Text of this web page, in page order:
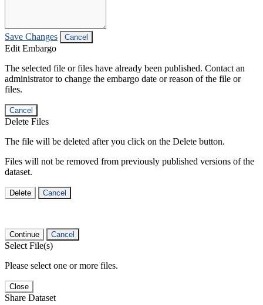
Save Changes Cancel
Edit Embargo
The selected file or files have already been published. Contact an
administrator to change the embargo date or reason of the file or
files.
Cancel
Delete Files
The file will be deleted after you click on the Delete button.
Files will not be removed from previously published versions of the
dataset.
Delete Cancel
Continue Cancel
Select File(s)
Please select one or more files.
Close
Share Dataset